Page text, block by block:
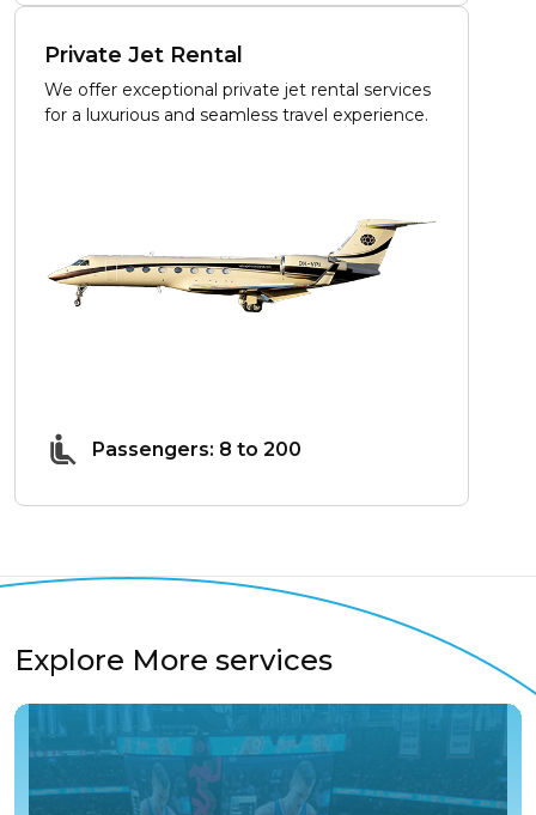
Private Jet Rental
We offer exceptional private jet rental services
for a luxurious and seamless travel experience.
Passengers: 8 to 200
Explore More services